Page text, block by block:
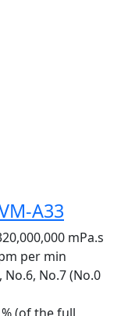
A33
mPa.s
per min
No.6, No.7 (No.0